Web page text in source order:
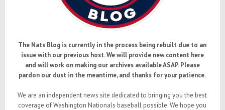
The Nats Blog is currently in the process being rebuilt due to an
issue with our previous host. We will provide new content here
and will work on making our archives available ASAP. Please
pardon our dust in the meantime, and thanks for your patience.
We are an independent news site dedicated to bringing you the best
coverage of Washington Nationals baseball possible. We hope you